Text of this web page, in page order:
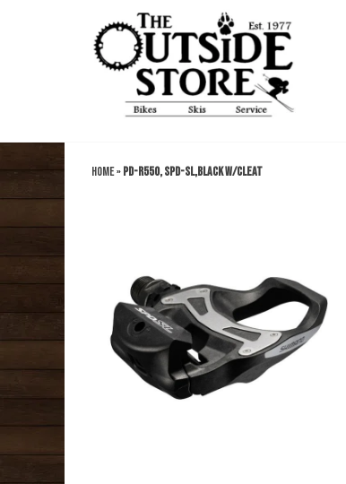
Home»PD-R550, SPD-SL,BLACK W/CLEAT